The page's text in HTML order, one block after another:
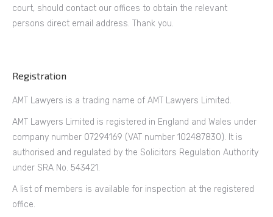
court, should contact our offices to obtain the relevant
persons direct email address. Thank you.
Registration
AMT Lawyers is a trading name of AMT Lawyers Limited.
AMT Lawyers Limited is registered in England and Wales under
company number 07294169 (VAT number 102487830). It is
authorised and regulated by the Solicitors Regulation Authority
under SRA No. 543421.
A list of members is available for inspection at the registered
office.